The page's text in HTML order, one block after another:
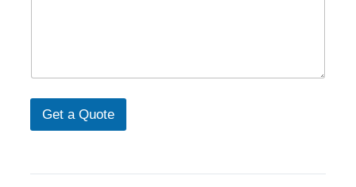
n
m
r
Get a Quote